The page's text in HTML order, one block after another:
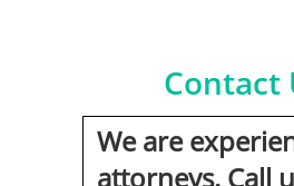
Contact
We are
attorneys. Call